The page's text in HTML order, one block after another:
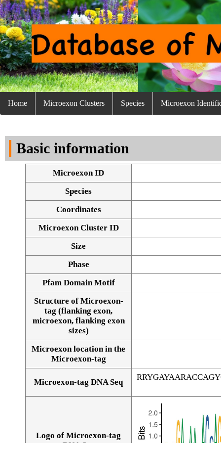
Home Microexon Clusters Species Microexon
Basic information
Microexon ID
Species
Coordinates
Microexon Cluster ID
Size
Phase
Pfam Domain Motif
Structure of Microexon-
tag (flanking exon,
microexon, flanking exon
sizes)
Microexon location in the
Microexon-tag
Microexon-tag DNA Seq
Logo of Microexon-tag
DNA Seq